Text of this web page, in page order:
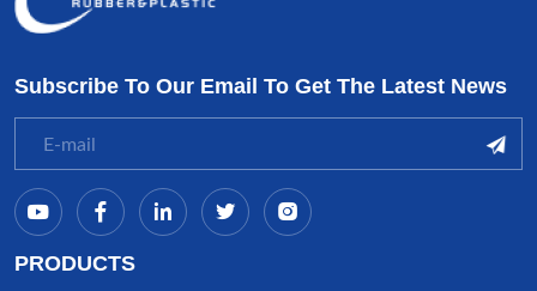
Subscribe To Our Email To Get The Latest News
PRODUCTS